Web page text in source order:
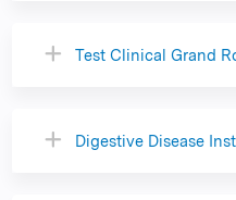
Test Clinical Grand
Digestive Disease